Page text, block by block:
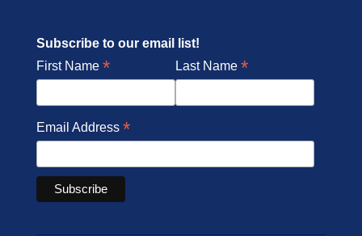
Subscribe to our email list!
First Name * Last Name *
Email Address *